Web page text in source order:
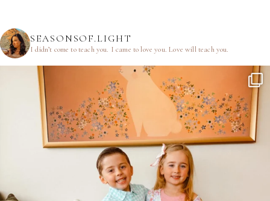
SEASONSOF.LIGHT
I didn’t come to teach you. I came to love you.Love will teach you.